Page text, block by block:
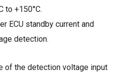
to +150°C.
ECU standby current and
detection.
of the detection voltage input